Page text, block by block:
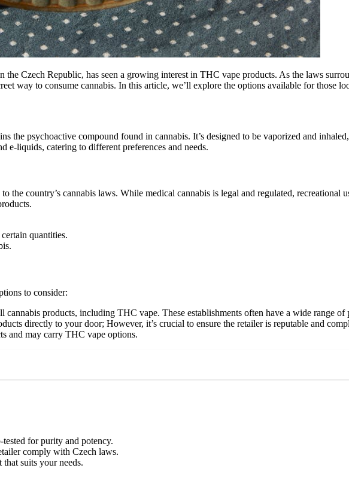
Czech Republic, has seen a growing interest in THC vape products. As the laws
way to consume cannabis. In this article, we’ll explore the options available for those
the psychoactive compound found in cannabis. It’s designed to be vaporized and
e-liquids, catering to different preferences and needs.
country’s cannabis laws. While medical cannabis is legal and regulated, recreational
quantities.
to consider:
cannabis products, including THC vape. These establishments often have a wide range
directly to your door; However, it’s crucial to ensure the retailer is reputable and
and may carry THC vape options.
for purity and potency.
comply with Czech laws.
suits your needs.